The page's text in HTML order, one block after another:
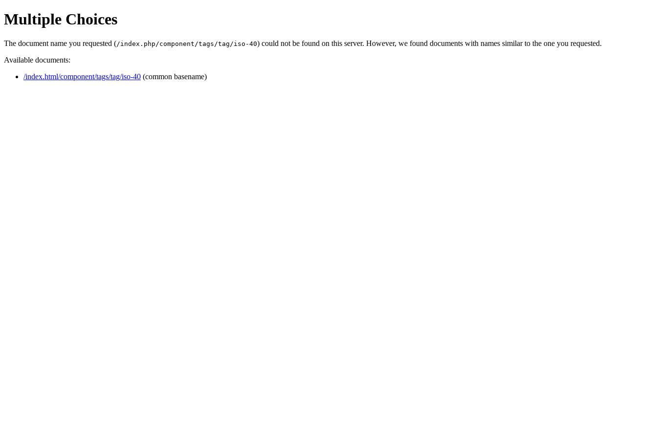
Multiple Choices
The document name you requested (/index.php/component/tags/tag/iso-40) could not be found on this server. However, we found documents with names similar to the one you requested.
Available documents:
/index.html/component/tags/tag/iso-40 (common basename)